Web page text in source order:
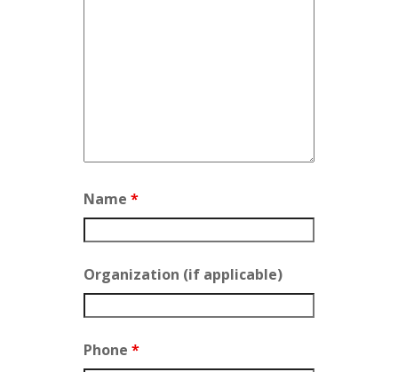
Name *
Organization (if applicable)
Phone *